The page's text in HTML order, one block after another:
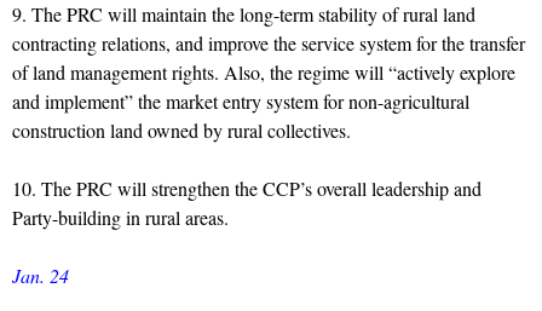
9. The PRC will maintain the long-term stability of rural land
contracting relations, and improve the service system for the transfer
of land management rights. Also, the regime will “actively explore
and implement” the market entry system for non-agricultural
construction land owned by rural collectives.
10. The PRC will strengthen the CCP’s overall leadership and
Party-building in rural areas.
Jan. 24